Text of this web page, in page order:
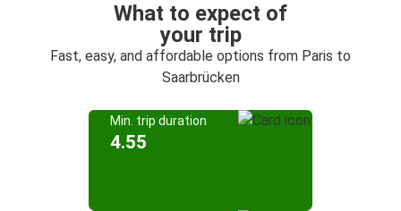
What to expect of
your trip
Fast, easy, and affordable options from Paris to
Saarbrücken
Min. trip duration
4.55